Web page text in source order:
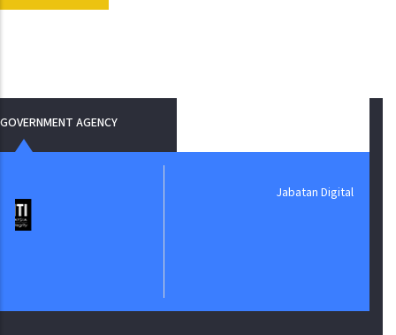
GOVERNMENT AGENCY
Jabatan Digital Negara